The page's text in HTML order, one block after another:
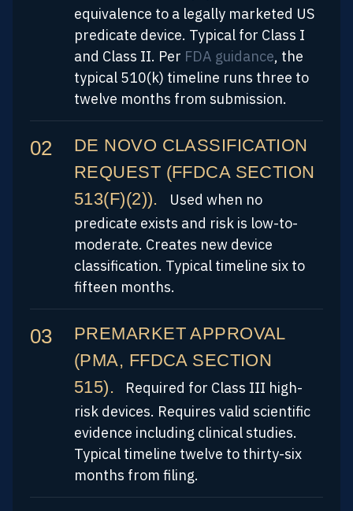
equivalence to a legally marketed US
predicate device. Typical for Class I
and Class II. Per FDA guidance, the
typical 510(k) timeline runs three to
twelve months from submission.
DE NOVO CLASSIFICATION
REQUEST (FFDCA SECTION
513(F)(2)).
Used when no
predicate exists and risk is low-to-
moderate. Creates new device
classification. Typical timeline six to
fifteen months.
PREMARKET APPROVAL
(PMA, FFDCA SECTION
515).
Required for Class III high-
risk devices. Requires valid scientific
evidence including clinical studies.
Typical timeline twelve to thirty-six
months from filing.